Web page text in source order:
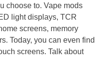
choose to. Vape mods
light displays, TCR
screens, memory
Today, you can even find
screens. Talk about